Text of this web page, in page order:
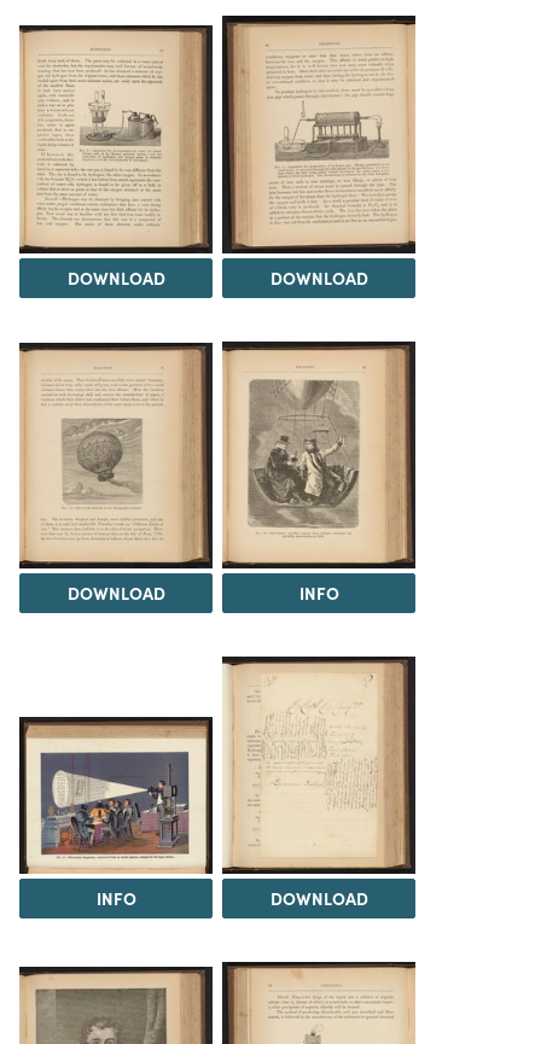
DOWNLOAD DOWNLOAD
DOWNLOAD INFO
INFO DOWNLOAD